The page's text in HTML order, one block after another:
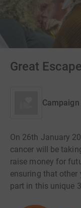
Great
Campaign
On 26th January
cancer will be
raise money for
ensuring that other
part in this unique